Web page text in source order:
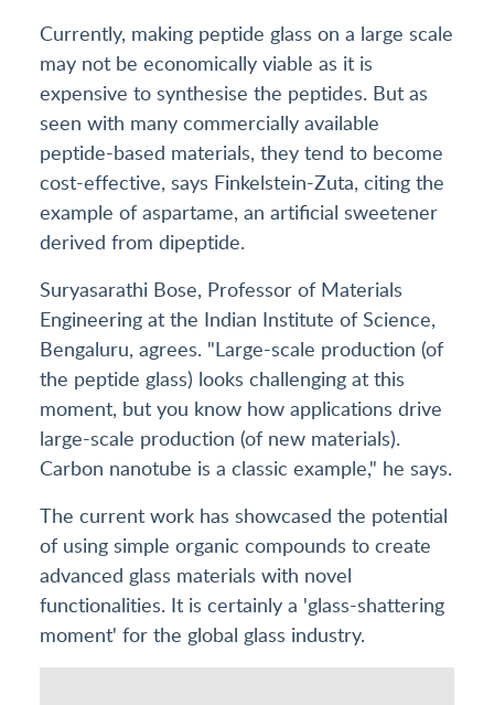
Currently, making peptide glass on a large scale
may not be economically viable as it is
expensive to synthesise the peptides. But as
seen with many commercially available
peptide-based materials, they tend to become
cost-effective, says Finkelstein-Zuta, citing the
example of aspartame, an artificial sweetener
derived from dipeptide.
Suryasarathi Bose, Professor of Materials
Engineering at the Indian Institute of Science,
Bengaluru, agrees. "Large-scale production (of
the peptide glass) looks challenging at this
moment, but you know how applications drive
large-scale production (of new materials).
Carbon nanotube is a classic example," he says.
The current work has showcased the potential
of using simple organic compounds to create
advanced glass materials with novel
functionalities. It is certainly a 'glass-shattering
moment' for the global glass industry.